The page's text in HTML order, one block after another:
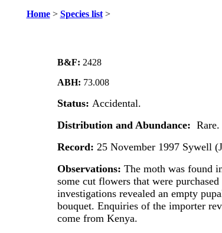
Home> Species list>
B&F: 2428
ABH: 73.008
Status: Accidental.
Distribution and Abundance: Rare.
Record: 25 November 1997 Sywell
Observations: The moth was found
some cut flowers that were
investigations revealed an empty
bouquet. Enquiries of the importer
come from Kenya.